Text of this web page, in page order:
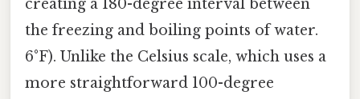
creating a 180-degree interval between
the freezing and boiling points of water.
6°F). Unlike the Celsius scale, which uses a
more straightforward 100-degree